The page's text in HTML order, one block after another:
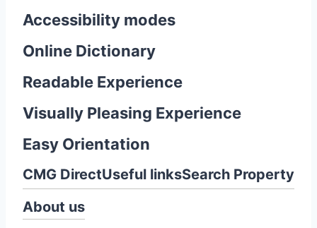
Accessibility modes
Online Dictionary
Readable Experience
Visually Pleasing Experience
Easy Orientation
CMG DirectUseful linksSearch Property
About us